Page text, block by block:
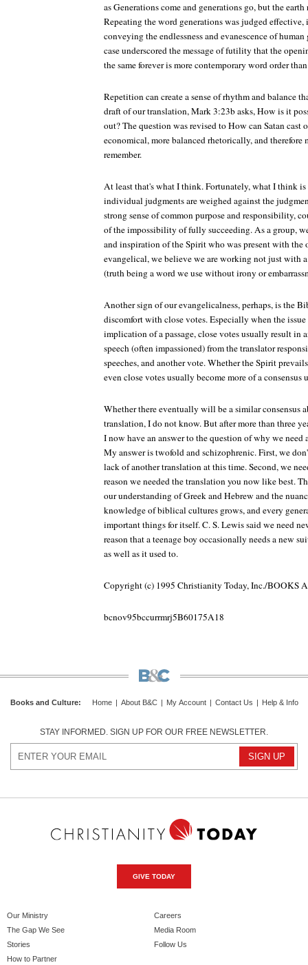
as Generations come and generations go, but the earth
Repeating the word generations was judged effective,
conveying the endlessness and evanescence of
case underscored the message of futility that the
the same forever is more contemporary word order
Repetition can create a sense of rhythm and balance
draft of our translation, Mark 3:23b asks, How is it
out? The question was revised to How can Satan cast
economical, more balanced rhetorically, and therefore
remember.
At least that's what I think. Fortunately, what I think
individual judgments are weighed against the
strong sense of common purpose and responsibility,
of the impossibility of fully succeeding. As a group,
and inspiration of the Spirit who was present with
evangelical, we believe we are working not just with
(truth being a word we use without irony or
Another sign of our evangelicalness, perhaps, is the
discomfort with close votes. Especially when the
implication of a passage, close votes usually result in
speech (often impassioned) from the translator
speeches, and another vote. Whether the Spirit
even close votes usually become more of a consensus
Whether there eventually will be a similar consensus
translation, I do not know. But after more than three
I now have an answer to the question of why we
My answer is twofold and schizophrenic. First, we
lack of another translation at this time. Second, we
reason we needed the translation you now like best.
our understanding of Greek and Hebrew and the
knowledge of biblical cultures grows, and every
important things for itself. C. S. Lewis said we need
reason that a teenage boy occasionally needs a new
as well as it used to.
Copyright (c) 1995 Christianity Today, Inc./BOOKS
bcnov95bccurrmrj5B60175A18
Books and Culture: Home About B&C My Account Contact Us Help & Info
STAY INFORMED. SIGN UP FOR OUR FREE NEWSLETTER.
GIVE TODAY
Our Ministry
The Gap We See
Stories
How to Partner
Careers
Media Room
Follow Us